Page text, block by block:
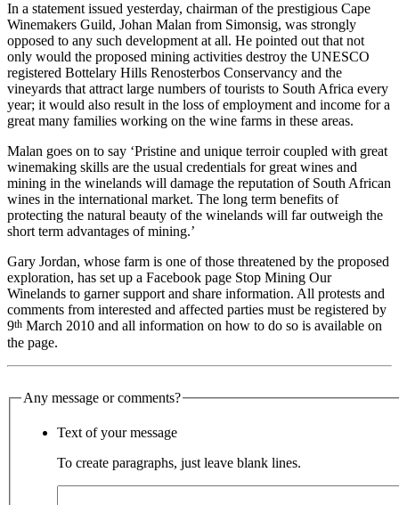
In a statement issued yesterday, chairman of the prestigious Cape
Winemakers Guild, Johan Malan from Simonsig, was strongly
opposed to any such development at all. He pointed out that not
only would the proposed mining activities destroy the UNESCO
registered Bottelary Hills Renosterbos Conservancy and the
vineyards that attract large numbers of tourists to South Africa every
year; it would also result in the loss of employment and income for a
great many families working on the wine farms in these areas.
Malan goes on to say ‘Pristine and unique terroir coupled with great
winemaking skills are the usual credentials for great wines and
mining in the winelands will damage the reputation of South African
wines in the international market. The long term benefits of
protecting the natural beauty of the winelands will far outweigh the
short term advantages of mining.’
Gary Jordan, whose farm is one of those threatened by the proposed
exploration, has set up a Facebook page Stop Mining Our
Winelands to garner support and share information. All protests and
comments from interested and affected parties must be registered by
9th March 2010 and all information on how to do so is available on
the page.
Any message or comments?
Text of your message
To create paragraphs, just leave blank lines.